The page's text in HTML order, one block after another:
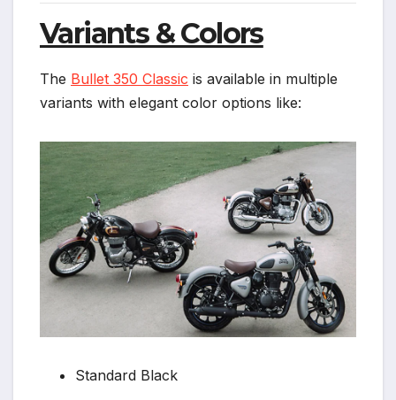
Variants & Colors
The Bullet 350 Classic is available in multiple
variants with elegant color options like:
Standard Black